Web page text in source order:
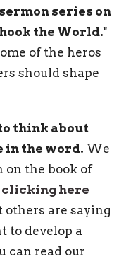
series on
the World."
of the heros
should shape
think about
in the word. We
on the book of
clicking here
others are saying
to develop a
can read our